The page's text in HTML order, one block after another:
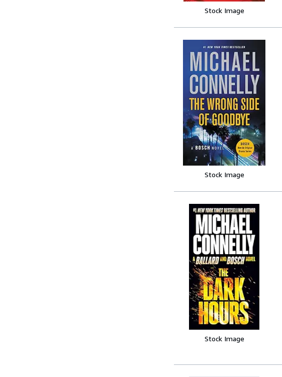
Stock Image
Stock Image
Stock Image